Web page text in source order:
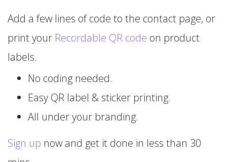
Add a few lines of code to the contact page, or
print your Recordable QR code on product
labels.
No coding needed.
Easy QR label & sticker printing.
All under your branding.
Sign up now and get it done in less than 30